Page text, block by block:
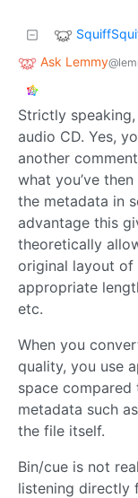
Ask Lemmy
Strictly
audio CD. Yes,
another
what you’ve
the metadata in
advantage this
theoretically
original layout of
appropriate
etc.
When you
quality, you use
space
metadata such
the file itself.
Bin/cue is not
listening directly